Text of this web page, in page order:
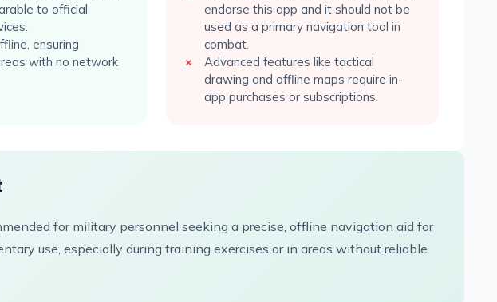
to official
ensuring
with no network
endorse this app and it should not be
used as a primary navigation tool in
combat.
Advanced features like tactical
drawing and offline maps require in-
app purchases or subscriptions.
for military personnel seeking a precise, offline navigation aid for
use, especially during training exercises or in areas without reliable